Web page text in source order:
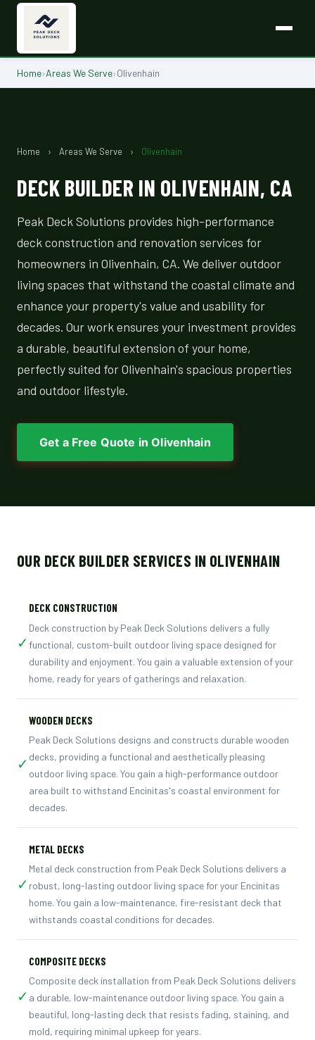
Home›Areas We Serve›Olivenhain
Home › Areas We Serve › Olivenhain
DECK BUILDER IN OLIVENHAIN, CA
Peak Deck Solutions provides high-performance
deck construction and renovation services for
homeowners in Olivenhain, CA. We deliver outdoor
living spaces that withstand the coastal climate and
enhance your property's value and usability for
decades. Our work ensures your investment provides
a durable, beautiful extension of your home,
perfectly suited for Olivenhain's spacious properties
and outdoor lifestyle.
Get a Free Quote in Olivenhain
OUR DECK BUILDER SERVICES IN OLIVENHAIN
✓
DECK CONSTRUCTION
Deck construction by Peak Deck Solutions delivers a fully
functional, custom-built outdoor living space designed for
durability and enjoyment. You gain a valuable extension of your
home, ready for years of gatherings and relaxation.
✓
WOODEN DECKS
Peak Deck Solutions designs and constructs durable wooden
decks, providing a functional and aesthetically pleasing
outdoor living space. You gain a high-performance outdoor
area built to withstand Encinitas's coastal environment for
decades.
✓
METAL DECKS
Metal deck construction from Peak Deck Solutions delivers a
robust, long-lasting outdoor living space for your Encinitas
home. You gain a low-maintenance, fire-resistant deck that
withstands coastal conditions for decades.
✓
COMPOSITE DECKS
Composite deck installation from Peak Deck Solutions delivers
a durable, low-maintenance outdoor living space. You gain a
beautiful, long-lasting deck that resists fading, staining, and
mold, requiring minimal upkeep for years.